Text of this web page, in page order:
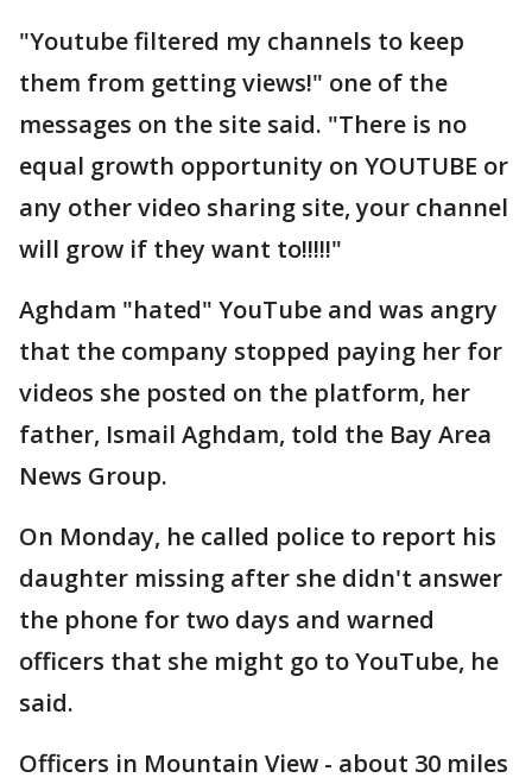
"Youtube filtered my channels to keep
them from getting views!" one of the
messages on the site said. "There is no
equal growth opportunity on YOUTUBE or
any other video sharing site, your channel
will grow if they want to!!!!!"
Aghdam "hated" YouTube and was angry
that the company stopped paying her for
videos she posted on the platform, her
father, Ismail Aghdam, told the Bay Area
News Group.
On Monday, he called police to report his
daughter missing after she didn't answer
the phone for two days and warned
officers that she might go to YouTube, he
said.
Officers in Mountain View - about 30 miles